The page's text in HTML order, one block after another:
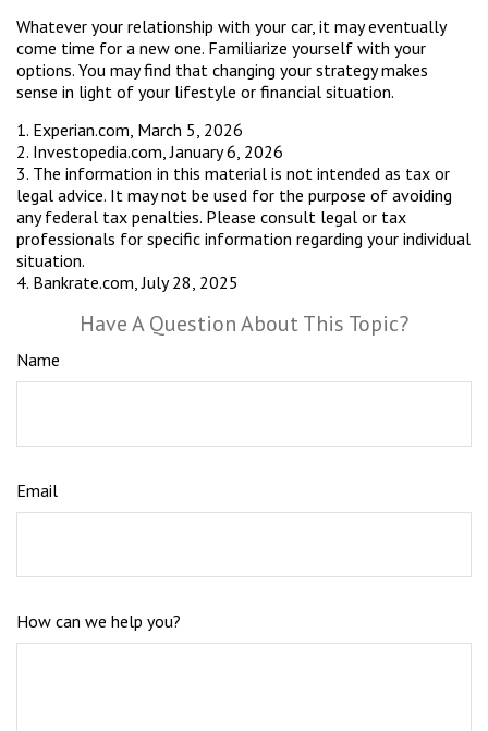
Whatever your relationship with your car, it may eventually
come time for a new one. Familiarize yourself with your
options. You may find that changing your strategy makes
sense in light of your lifestyle or financial situation.
1. Experian.com, March 5, 2026
2. Investopedia.com, January 6, 2026
3. The information in this material is not intended as tax or
legal advice. It may not be used for the purpose of avoiding
any federal tax penalties. Please consult legal or tax
professionals for specific information regarding your individual
situation.
4. Bankrate.com, July 28, 2025
Have A Question About This Topic?
Name
Email
How can we help you?